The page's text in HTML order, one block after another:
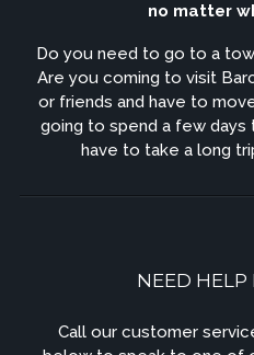
no matter
Do you need to go to a
Are you coming to visit
or friends and have to
going to spend a few days
have to take a long
NEED HELP
Call our customer